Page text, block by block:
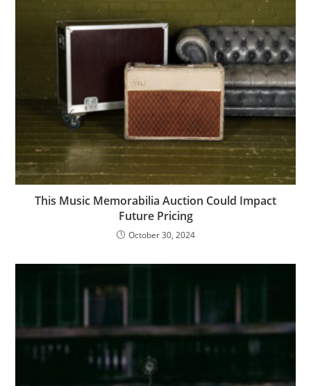
This Music Memorabilia Auction Could Impact
Future Pricing
October 30, 2024